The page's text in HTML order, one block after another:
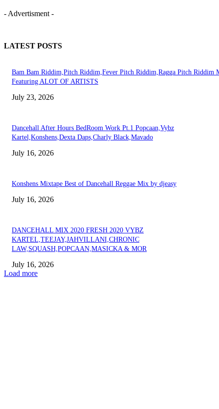
- Advertisment -
LATEST POSTS
Bam Bam Riddim,Pitch Riddim,Fever Pitch Riddim,Ragga Pitch Riddim
Featuring ALOT OF ARTISTS
July 23, 2026
Dancehall After Hours BedRoom Work Pt.1 Popcaan,Vybz
Kartel,Konshens,Dexta Daps,Charly Black,Mavado
July 16, 2026
Konshens Mixtape Best of Dancehall Reggae Mix by djeasy
July 16, 2026
DANCEHALL MIX 2020 FRESH 2020 VYBZ
KARTEL,TEEJAY,JAHVILLANI,CHRONIC
LAW,SQUASH,POPCAAN,MASICKA & MOR
July 16, 2026
Load more